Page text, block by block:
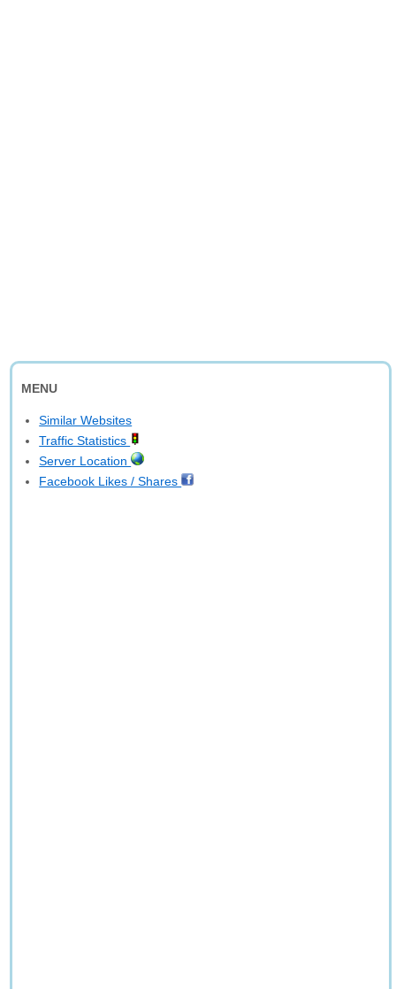
MENU
Similar Websites
Traffic Statistics
Server Location
Facebook Likes / Shares